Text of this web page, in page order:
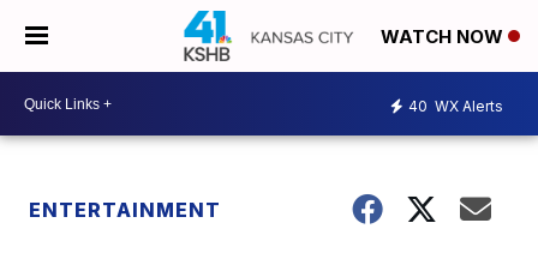
WATCH NOW
40 WX Alerts
ENTERTAINMENT